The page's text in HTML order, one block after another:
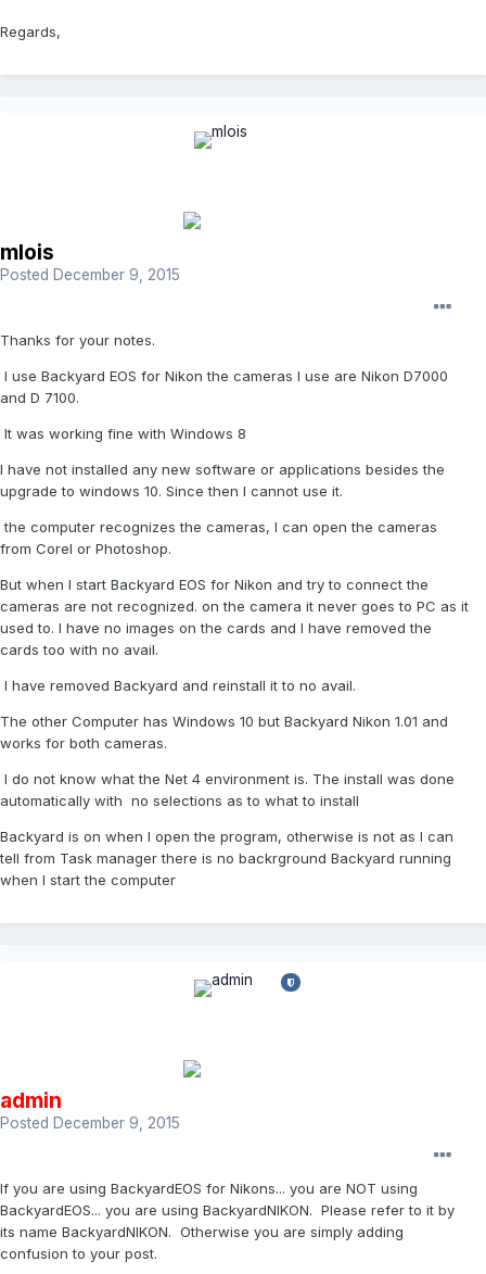
Regards,
mlois
Posted December 9, 2015
Thanks for your notes.
I use Backyard EOS for Nikon the cameras I use are Nikon D7000
and D 7100.
It was working fine with Windows 8
I have not installed any new software or applications besides the
upgrade to windows 10. Since then I cannot use it.
the computer recognizes the cameras, I can open the cameras
from Corel or Photoshop.
But when I start Backyard EOS for Nikon and try to connect the
cameras are not recognized. on the camera it never goes to PC as it
used to. I have no images on the cards and I have removed the
cards too with no avail.
I have removed Backyard and reinstall it to no avail.
The other Computer has Windows 10 but Backyard Nikon 1.01 and
works for both cameras.
I do not know what the Net 4 environment is. The install was done
automatically with no selections as to what to install
Backyard is on when I open the program, otherwise is not as I can
tell from Task manager there is no backrground Backyard running
when I start the computer
admin
Posted December 9, 2015
If you are using BackyardEOS for Nikons... you are NOT using
BackyardEOS... you are using BackyardNIKON. Please refer to it by
its name BackyardNIKON. Otherwise you are simply adding
confusion to your post.